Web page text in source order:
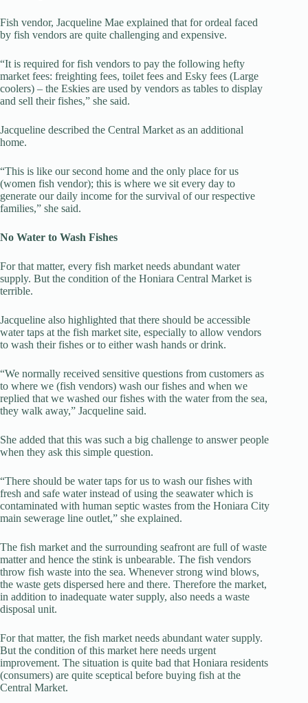
Fish vendor, Jacqueline Mae explained that for ordeal faced
by fish vendors are quite challenging and expensive.
“It is required for fish vendors to pay the following hefty
market fees: freighting fees, toilet fees and Esky fees (Large
coolers) – the Eskies are used by vendors as tables to display
and sell their fishes,” she said.
Jacqueline described the Central Market as an additional
home.
“This is like our second home and the only place for us
(women fish vendor); this is where we sit every day to
generate our daily income for the survival of our respective
families,” she said.
No Water to Wash Fishes
For that matter, every fish market needs abundant water
supply. But the condition of the Honiara Central Market is
terrible.
Jacqueline also highlighted that there should be accessible
water taps at the fish market site, especially to allow vendors
to wash their fishes or to either wash hands or drink.
“We normally received sensitive questions from customers as
to where we (fish vendors) wash our fishes and when we
replied that we washed our fishes with the water from the sea,
they walk away,” Jacqueline said.
She added that this was such a big challenge to answer people
when they ask this simple question.
“There should be water taps for us to wash our fishes with
fresh and safe water instead of using the seawater which is
contaminated with human septic wastes from the Honiara City
main sewerage line outlet,” she explained.
The fish market and the surrounding seafront are full of waste
matter and hence the stink is unbearable. The fish vendors
throw fish waste into the sea. Whenever strong wind blows,
the waste gets dispersed here and there. Therefore the market,
in addition to inadequate water supply, also needs a waste
disposal unit.
For that matter, the fish market needs abundant water supply.
But the condition of this market here needs urgent
improvement. The situation is quite bad that Honiara residents
(consumers) are quite sceptical before buying fish at the
Central Market.